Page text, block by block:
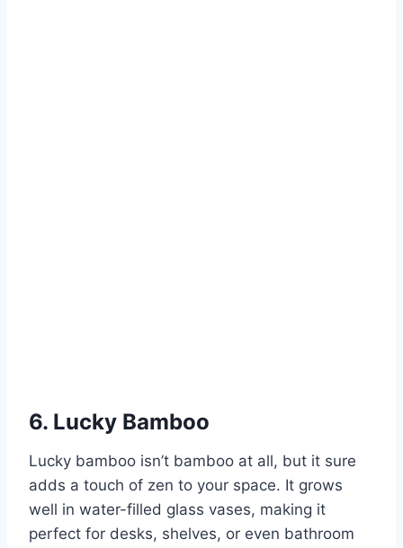
6. Lucky Bamboo
Lucky bamboo isn’t bamboo at all, but it sure
adds a touch of zen to your space. It grows
well in water-filled glass vases, making it
perfect for desks, shelves, or even bathroom